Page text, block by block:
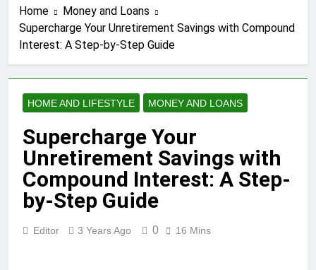
How to earn
cashback rewards
savings
3 Years Ago
How to Make Money
with Robinhood
3 Years Ago
Finances: A Step-by-
Step Guide to Getting
Paid Up to 2 Days
Early with Robinhood
3 Years Ago
How To Avoid High-
Interest Credit Card
Credits: A Step-by-
Home
Money and Loans
Supercharge Your Unretirement Savings with Compound
Interest: A Step-by-Step Guide
HOME AND LIFESTYLE MONEY AND LOANS
Supercharge Your
Unretirement Savings with
Compound Interest: A Step-
by-Step Guide
Editor 3 Years Ago 0 16 Mins